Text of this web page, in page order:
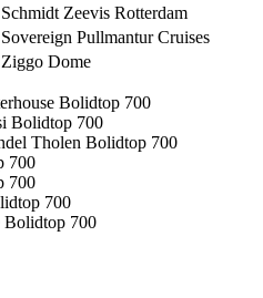
Schmidt Zeevis Rotterdam
Sovereign Pullmantur Cruises
Ziggo Dome